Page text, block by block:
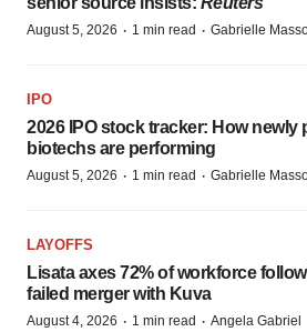
August 5, 2026 · 1 min read · Gabrielle
IPO
2026 IPO stock tracker: How newly
biotechs are performing
August 5, 2026 · 1 min read · Gabrielle
LAYOFFS
Lisata axes 72% of workforce
failed merger with Kuva
August 4, 2026 · 1 min read · Angela Gabriel